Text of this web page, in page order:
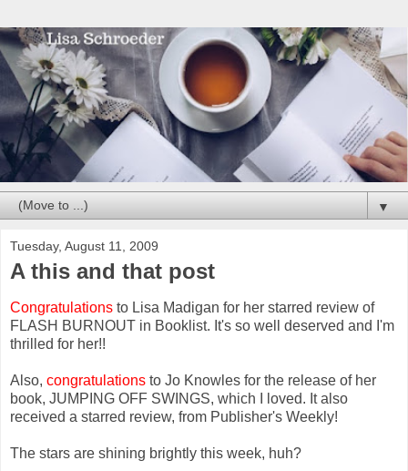
▼
Tuesday, August 11, 2009
A this and that post
Congratulations to Lisa Madigan for her starred review of
FLASH BURNOUT in Booklist. It's so well deserved and I'm
thrilled for her!!
Also, congratulations to Jo Knowles for the release of her
book, JUMPING OFF SWINGS, which I loved. It also
received a starred review, from Publisher's Weekly!
The stars are shining brightly this week, huh?